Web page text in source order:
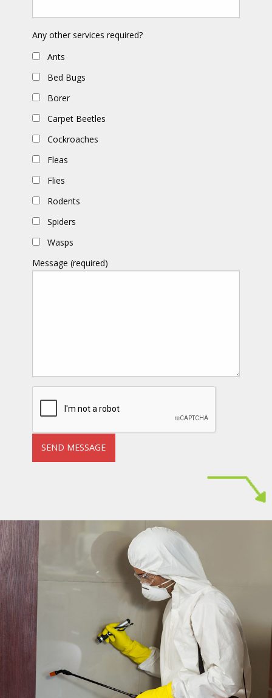
Any other services required?
Ants
Bed Bugs
Borer
Carpet Beetles
Cockroaches
Fleas
Flies
Rodents
Spiders
Wasps
Message (required)